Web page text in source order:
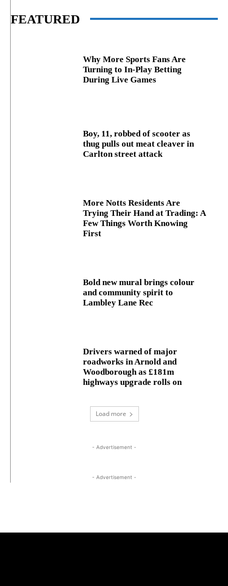
FEATURED
Why More Sports Fans Are
Turning to In-Play Betting
During Live Games
Boy, 11, robbed of scooter as
thug pulls out meat cleaver in
Carlton street attack
More Notts Residents Are
Trying Their Hand at Trading: A
Few Things Worth Knowing
First
Bold new mural brings colour
and community spirit to
Lambley Lane Rec
Drivers warned of major
roadworks in Arnold and
Woodborough as £181m
highways upgrade rolls on
Load more
- Advertisement -
- Advertisement -